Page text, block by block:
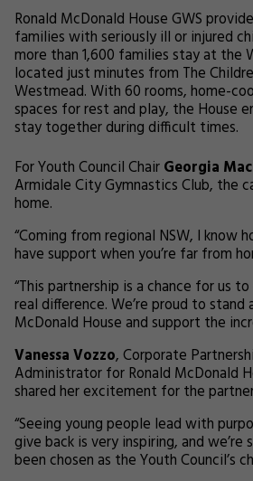
Ronald McDonald House GWS
families with seriously ill or injured
more than 1,600 families stay at the
located just minutes from The
Westmead. With 60 rooms, home-
spaces for rest and play, the House
stay together during difficult times.
For Youth Council ChairGeorgia
Armidale City Gymnastics Club, the
home.
“Coming from regional NSW, I know
have support when you’re far from
“This partnership is a chance for us
real difference. We’re proud to stand
McDonald House and support the
Vanessa Vozzo, Corporate
Administrator for Ronald McDonald
shared her excitement for the
“Seeing young people lead with
give back is very inspiring, and
been chosen as the Youth Council’s